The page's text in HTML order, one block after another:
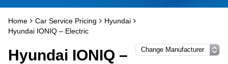
Home Car Service Pricing
Hyundai
Hyundai IONIQ – Electric
Hyundai IONIQ –